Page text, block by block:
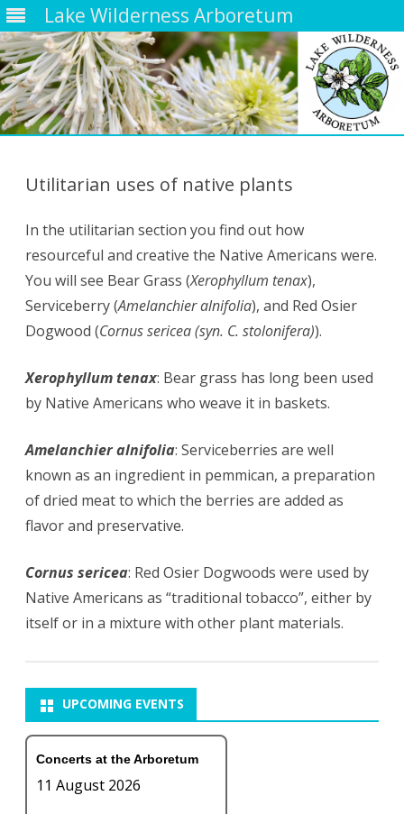
Lake Wilderness Arboretum
Utilitarian uses of native plants
In the utilitarian section you find out how
resourceful and creative the Native Americans were.
You will see Bear Grass (Xerophyllum tenax),
Serviceberry (Amelanchier alnifolia), and Red Osier
Dogwood (Cornus sericea (syn. C. stolonifera)).
Xerophyllum tenax: Bear grass has long been used
by Native Americans who weave it in baskets.
Amelanchier alnifolia: Serviceberries are well
known as an ingredient in pemmican, a preparation
of dried meat to which the berries are added as
flavor and preservative.
Cornus sericea: Red Osier Dogwoods were used by
Native Americans as “traditional tobacco”, either by
itself or in a mixture with other plant materials.
UPCOMING EVENTS
Concerts at the Arboretum
11 August 2026